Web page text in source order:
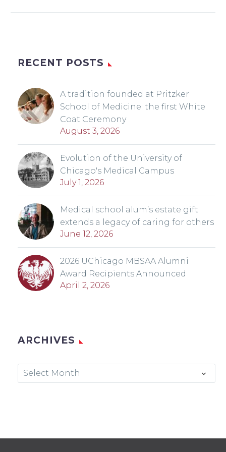
RECENT POSTS
A tradition founded at Pritzker
School of Medicine: the first White
Coat Ceremony
August 3, 2026
Evolution of the University of
Chicago's Medical Campus
July 1, 2026
Medical school alum’s estate gift
extends a legacy of caring for others
June 12, 2026
2026 UChicago MBSAA Alumni
Award Recipients Announced
April 2, 2026
ARCHIVES
Archives
Select Month